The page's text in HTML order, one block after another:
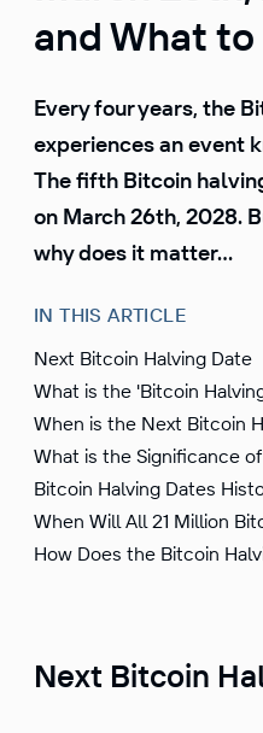
and What
Every four years, the
experiences an event
The fifth Bitcoin
on March 26th, 2028.
why does it matter…
IN THIS ARTICLE
Next Bitcoin Halving Date
What is the 'Bitcoin
When is the Next Bitcoin
What is the Significance
Bitcoin Halving Dates
When Will All 21 Million
How Does the Bitcoin
Next Bitcoin